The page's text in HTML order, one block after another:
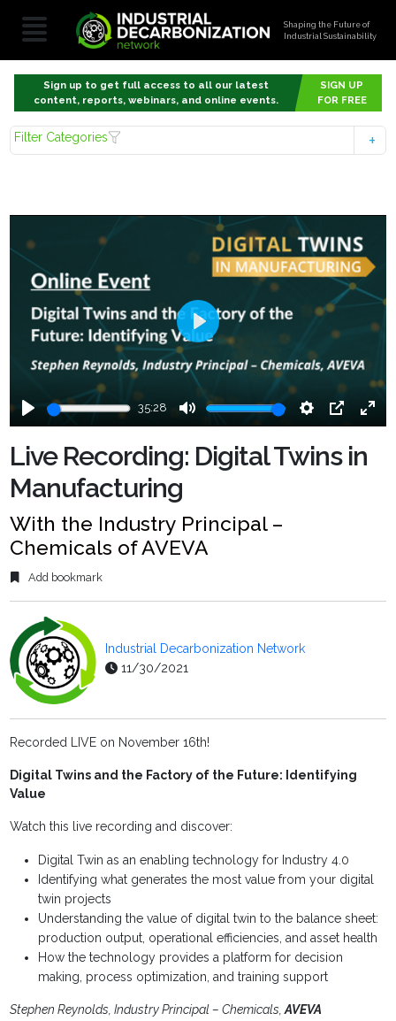
Shaping the Future of
Industrial Sustainability
Sign up to get full access to all our latest
content, reports, webinars, and online events.
SIGN UP
FOR FREE
Filter Categories
Play
35:28
Mute Settings
PIP
Enter
Play
Live Recording: Digital Twins in
Manufacturing
With the Industry Principal –
Chemicals of AVEVA
Add bookmark
Industrial Decarbonization Network
11/30/2021
Recorded LIVE on November 16th!
Digital Twins and the Factory of the Future: Identifying
Value
Watch this live recording and discover:
Digital Twin as an enabling technology for Industry 4.0
Identifying what generates the most value from your digital
twin projects
Understanding the value of digital twin to the balance sheet:
production output, operational efficiencies, and asset health
How the technology provides a platform for decision
making, process optimization, and training support
Stephen Reynolds, Industry Principal – Chemicals,AVEVA